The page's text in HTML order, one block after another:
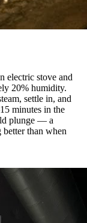
electric stove and
20% humidity.
settle in, and
minutes in the
plunge — a
than when